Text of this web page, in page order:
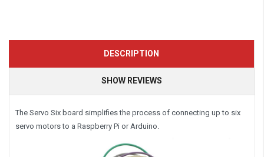
DESCRIPTION
SHOW REVIEWS
The Servo Six board simplifies the process of connecting up to six
servo motors to a Raspberry Pi or Arduino.